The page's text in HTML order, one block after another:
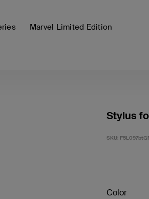
Marvel Limited Edition
Stylus
SKU:
Color